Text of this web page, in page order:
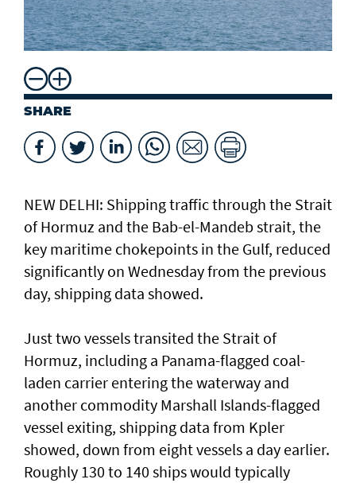
SHARE
NEW DELHI: Shipping traffic through the Strait
of Hormuz and the ​Bab-el-Mandeb strait, ​the
key maritime chokepoints in the Gulf, reduced
significantly on Wednesday from the previous
day, shipping data showed.
Just two vessels transited the Strait of
Hormuz, including a Panama-flagged coal-
laden ⁠carrier entering the waterway and
another commodity Marshall ⁠Islands-flagged
vessel exiting, shipping data from Kpler
showed, down from eight vessels a day earlier.
Roughly 130 to 140 ‌ships would typically